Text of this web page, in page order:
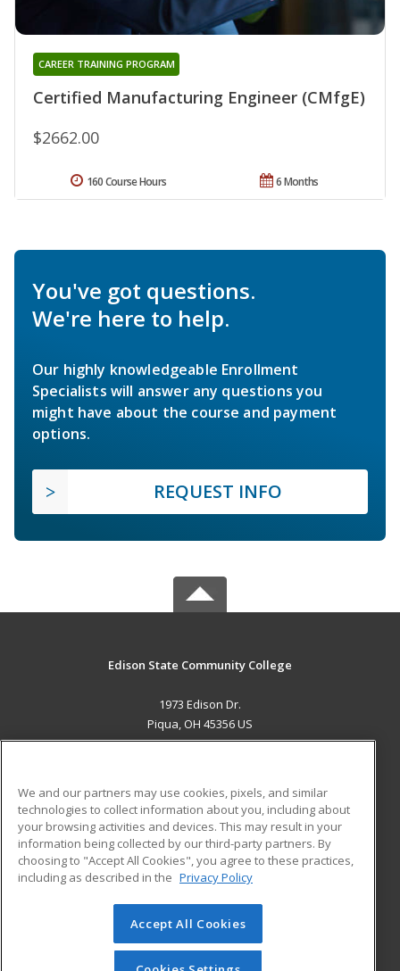
Certified Manufacturing Engineer (CMfgE)
CAREER TRAINING PROGRAM
$2662.00
6 Months
160 Course Hours
You've got questions.
We're here to help.
Our highly knowledgeable Enrollment
Specialists will answer any questions you
might have about the course and payment
options.
REQUEST INFO
Edison State Community College
1973 Edison Dr.
Piqua, OH 45356 US
ADDITIONAL RESOURCES
Military
Financial Assistance
Help
Student Blog
© 2026 ed2go, a division of Cengage Learning. All rights
reserved. The material on this site cannot be reproduced or
redistributed unless you have obtained prior written
We and our partners may use cookies, pixels, and similar
technologies to collect information about you, including about
your browsing activities and devices. This may result in your
information being collected by our third-party partners. By
choosing to "Accept All Cookies", you agree to these practices,
including as described in the Privacy Policy
Accept All Cookies